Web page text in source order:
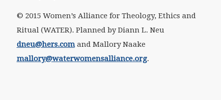
© 2015 Women’s Alliance for Theology, Ethics and
Ritual (WATER). Planned by Diann L. Neu
dneu@hers.comand Mallory Naake
mallory@waterwomensalliance.org.